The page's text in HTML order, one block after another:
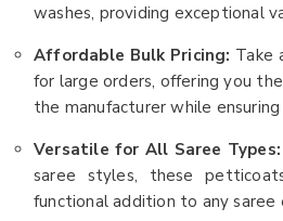
washes, providing exceptional
Affordable Bulk Pricing: Take
for large orders, offering you
the manufacturer while
Versatile for All Saree
saree styles, these
functional addition to any saree